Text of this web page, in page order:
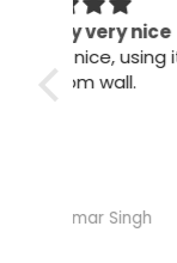
Great